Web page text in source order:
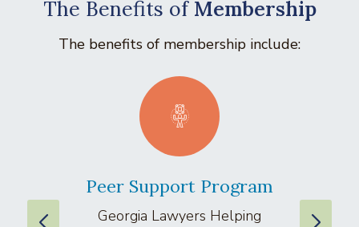
The Benefits of Membership
The benefits of membership include:
Peer Support Program
Georgia Lawyers Helping